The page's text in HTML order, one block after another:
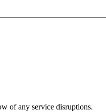
of any service disruptions.